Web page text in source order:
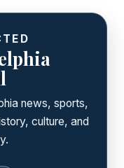
news, sports,
culture, and